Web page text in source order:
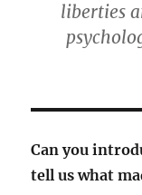
liberties
Can you
tell us what